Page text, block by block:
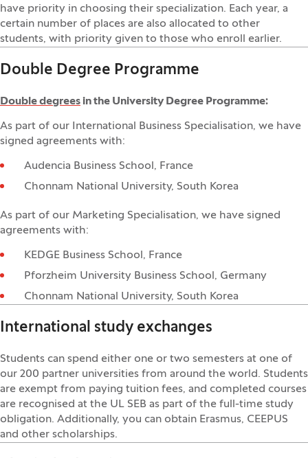
have priority in choosing their specialization. Each year, a
certain number of places are also allocated to other
students, with priority given to those who enroll earlier.
Double Degree Programme
Double degreesin the University Degree Programme:
As part of our International Business Specialisation, we have
signed agreements with:
Audencia Business School, France
Chonnam National University, South Korea
As part of our Marketing Specialisation, we have signed
agreements with:
KEDGE Business School, France
Pforzheim University Business School, Germany
Chonnam National University, South Korea
International study exchanges
Students can spend either one or two semesters at one of
our 200 partner universities from around the world. Students
are exempt from paying tuition fees, and completed courses
are recognised at the UL SEB as part of the full-time study
obligation. Additionally, you can obtain Erasmus, CEEPUS
and other scholarships.